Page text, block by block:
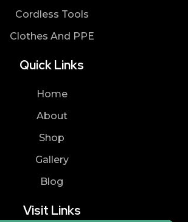
Cordless Tools
Clothes And PPE
Quick Links
Home
About
Shop
Gallery
Blog
Visit Links